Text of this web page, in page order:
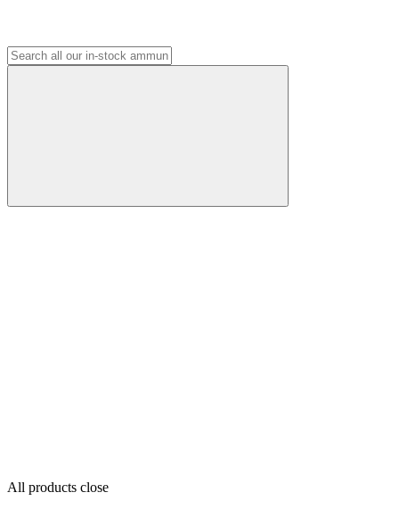
All products close